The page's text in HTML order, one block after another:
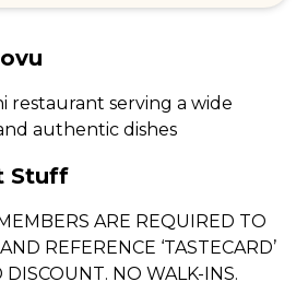
restaurant serving a wide
authentic dishes
Stuff
ARE REQUIRED TO
REFERENCE ‘TASTECARD’
DISCOUNT. NO WALK-INS.